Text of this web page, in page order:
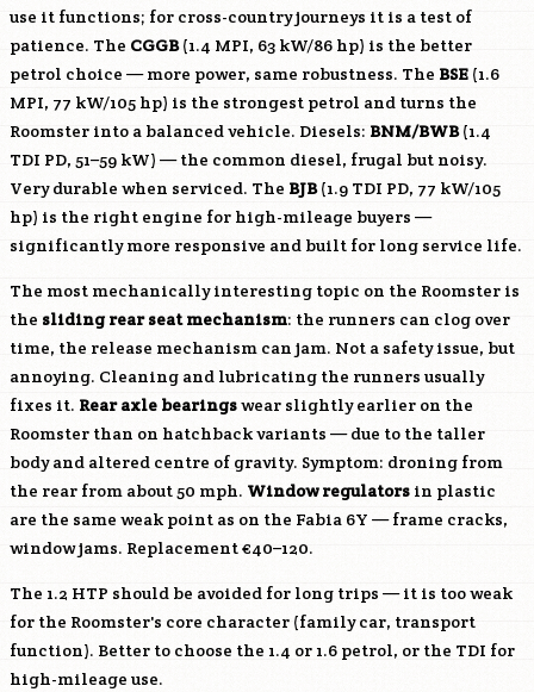
use it functions; for cross-country journeys it is a test of
patience. The CGGB(1.4 MPI, 63 kW/86 hp) is the better
petrol choice — more power, same robustness. The BSE (1.6
MPI, 77 kW/105 hp) is the strongest petrol and turns the
Roomster into a balanced vehicle. Diesels: BNM/BWB(1.4
TDI PD, 51–59 kW) — the common diesel, frugal but noisy.
Very durable when serviced. The BJB(1.9 TDI PD, 77 kW/105
hp) is the right engine for high-mileage buyers —
significantly more responsive and built for long service life.
The most mechanically interesting topic on the Roomster is
the sliding rear seat mechanism: the runners can clog over
time, the release mechanism can jam. Not a safety issue, but
annoying. Cleaning and lubricating the runners usually
fixes it. Rear axle bearingswear slightly earlier on the
Roomster than on hatchback variants — due to the taller
body and altered centre of gravity. Symptom: droning from
the rear from about 50 mph. Window regulators in plastic
are the same weak point as on the Fabia 6Y — frame cracks,
window jams. Replacement €40–120.
The 1.2 HTP should be avoided for long trips — it is too weak
for the Roomster's core character (family car, transport
function). Better to choose the 1.4 or 1.6 petrol, or the TDI for
high-mileage use.